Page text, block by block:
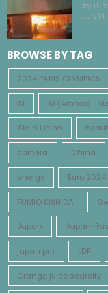
by TF
July
BROWSE BY TAG
2024 PARIS OLYMPICS
AI AI (Artificial
Alain Delon
camera China
energy Euro 2024
FUMIO KISHIDA
Japan Japan-
japan pm LDP
Orange juice scarcity